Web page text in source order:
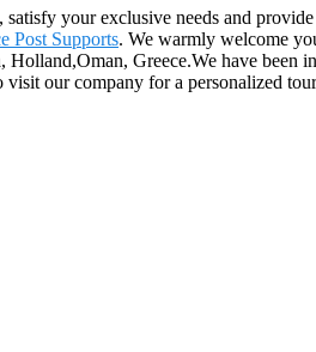
your exclusive needs and
Post Supports. We warmly welcome
Greece.We have been
our company for a personalized